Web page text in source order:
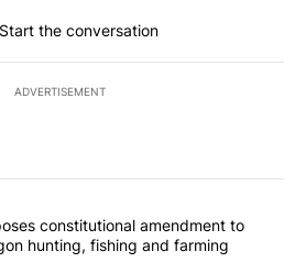
Start the conversation
ADVERTISEMENT
the most commented articles in the last
proposes constitutional
constitutional amendment to
hunting, fishing and farming